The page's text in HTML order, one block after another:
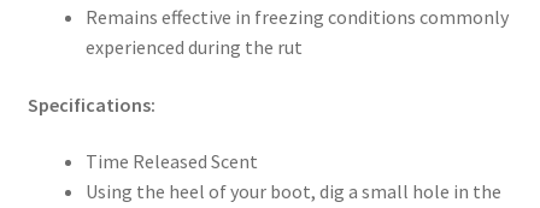
Remains effective in freezing conditions commonly
experienced during the rut
Specifications:
Time Released Scent
Using the heel of your boot, dig a small hole in the